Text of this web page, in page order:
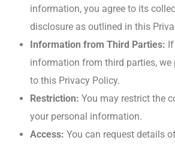
information, you agree to its
disclosure as outlined in this
Information from Third Parties:
information from third parties, we
to this Privacy Policy.
Restriction: You may restrict the
your personal information.
Access: You can request details